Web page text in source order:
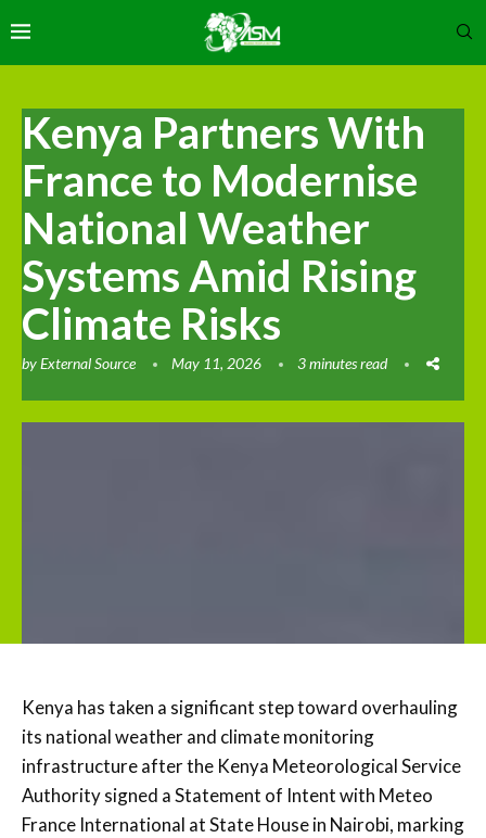
Kenya Partners With
France to Modernise
National Weather
Systems Amid Rising
Climate Risks
byExternal Source May 11, 2026 3 minutes read
Kenya has taken a significant step toward overhauling
its national weather and climate monitoring
infrastructure after the Kenya Meteorological Service
Authoritysigned a Statement of Intent with Meteo
France International at State House in Nairobi, marking